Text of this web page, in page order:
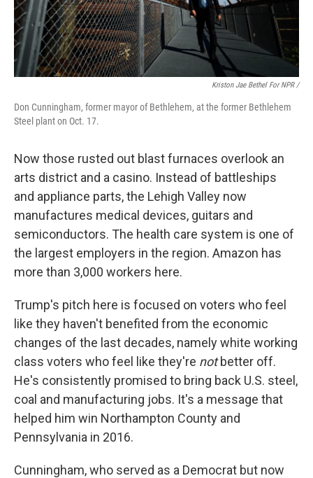
Kriston Jae Bethel For NPR /
Don Cunningham, former mayor of Bethlehem, at the former Bethlehem
Steel plant on Oct. 17.
Now those rusted out blast furnaces overlook an
arts district and a casino. Instead of battleships
and appliance parts, the Lehigh Valley now
manufactures medical devices, guitars and
semiconductors. The health care system is one of
the largest employers in the region. Amazon has
more than 3,000 workers here.
Trump's pitch here is focused on voters who feel
like they haven't benefited from the economic
changes of the last decades, namely white working
class voters who feel like they're notbetter off.
He's consistently promised to bring back U.S. steel,
coal and manufacturing jobs. It's a message that
helped him win Northampton County and
Pennsylvania in 2016.
Cunningham, who served as a Democrat but now